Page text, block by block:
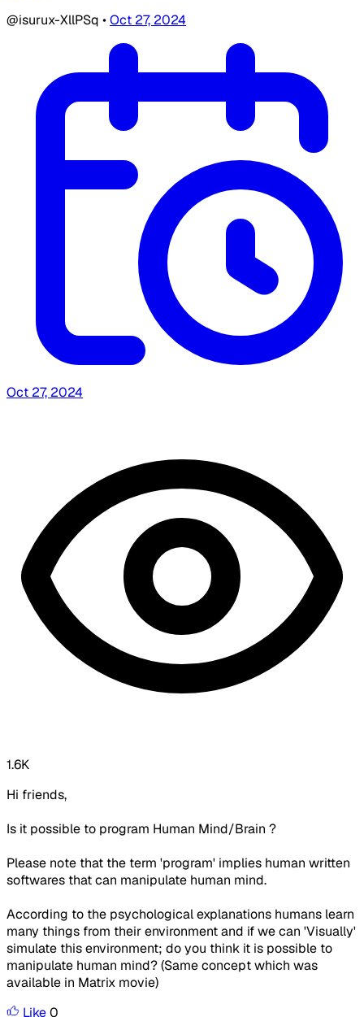
@isurux-XllPSq •Oct 27, 2024
Oct 27, 2024
1.6K
Hi friends,
Is it possible to program Human Mind/Brain ?
Please note that the term 'program' implies human written
softwares that can manipulate human mind.
According to the psychological explanations humans learn
many things from their environment and if we can 'Visually'
simulate this environment; do you think it is possible to
manipulate human mind? (Same concept which was
available in Matrix movie)
Like0